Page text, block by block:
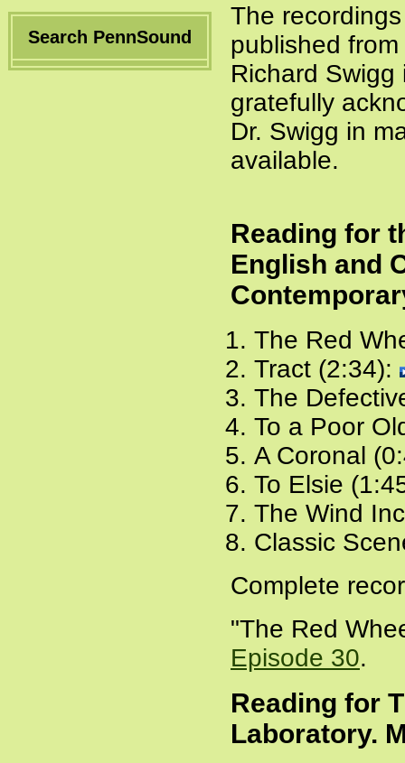
Search PennSound
The
published
Richard
gratefully
Dr. Swigg in
available.
Reading for
English and
The Red
Tract (2:34):
The
To a Poor
A Coronal
To Elsie
The Wind
Classic
Complete
"The Red
Episode 30.
Reading for
Laboratory.